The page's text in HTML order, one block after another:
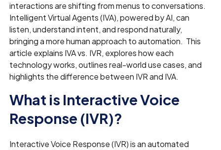
interactions are shifting from menus to conversations.
Intelligent Virtual Agents (IVA), powered by AI, can
listen, understand intent, and respond naturally,
bringing a more human approach to automation. This
article explains IVA vs. IVR, explores how each
technology works, outlines real-world use cases, and
highlights the difference between IVR and IVA.
What is Interactive Voice
Response (IVR)?
Interactive Voice Response (IVR) is an automated